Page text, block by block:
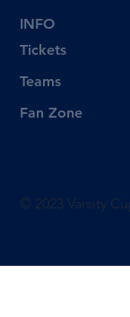
Tickets
Teams
Fan Zone
INFO
© 2023 Varsity